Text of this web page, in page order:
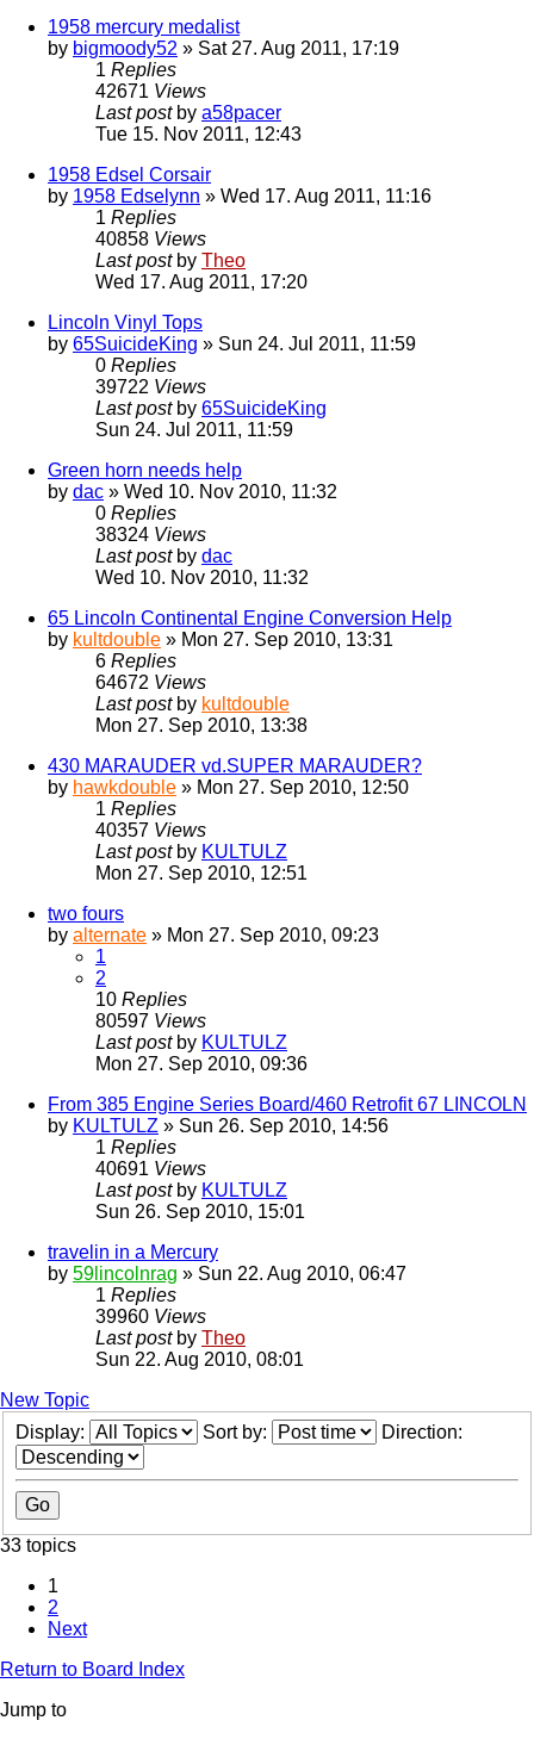
1958 mercury medalist
by bigmoody52 » Sat 27. Aug 2011, 17:19
1 Replies
42671 Views
Last post by a58pacer
Tue 15. Nov 2011, 12:43
1958 Edsel Corsair
by 1958 Edselynn » Wed 17. Aug 2011, 11:16
1 Replies
40858 Views
Last post by Theo
Wed 17. Aug 2011, 17:20
Lincoln Vinyl Tops
by 65SuicideKing » Sun 24. Jul 2011, 11:59
0 Replies
39722 Views
Last post by 65SuicideKing
Sun 24. Jul 2011, 11:59
Green horn needs help
by dac » Wed 10. Nov 2010, 11:32
0 Replies
38324 Views
Last post by dac
Wed 10. Nov 2010, 11:32
65 Lincoln Continental Engine Conversion Help
by kultdouble » Mon 27. Sep 2010, 13:31
6 Replies
64672 Views
Last post by kultdouble
Mon 27. Sep 2010, 13:38
430 MARAUDER vd.SUPER MARAUDER?
by hawkdouble » Mon 27. Sep 2010, 12:50
1 Replies
40357 Views
Last post by KULTULZ
Mon 27. Sep 2010, 12:51
two fours
by alternate » Mon 27. Sep 2010, 09:23
1
2
10 Replies
80597 Views
Last post by KULTULZ
Mon 27. Sep 2010, 09:36
From 385 Engine Series Board/460 Retrofit 67 LINCOLN
by KULTULZ » Sun 26. Sep 2010, 14:56
1 Replies
40691 Views
Last post by KULTULZ
Sun 26. Sep 2010, 15:01
travelin in a Mercury
by 59lincolnrag » Sun 22. Aug 2010, 06:47
1 Replies
39960 Views
Last post by Theo
Sun 22. Aug 2010, 08:01
New Topic
Display:
Sort by: Direction:
33 topics
1
2
Next
Return to Board Index
Jump to